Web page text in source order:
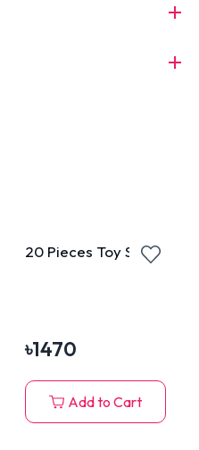
20 Pieces Toy Set
৳1470
Add to Cart